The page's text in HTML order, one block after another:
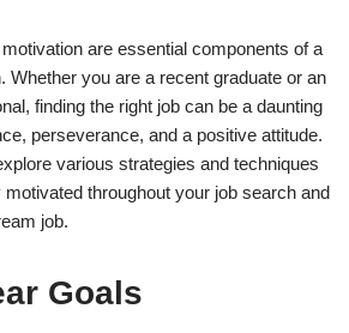
are essential components of a
Whether you are a recent graduate or an
finding the right job can be a daunting
perseverance, and a positive attitude.
various strategies and techniques
throughout your job search and
job.
Goals